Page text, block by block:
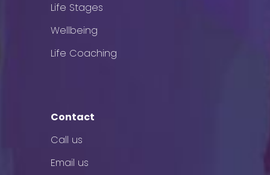
Life Stages
Wellbeing
Life Coaching
Contact
Call us
Email us